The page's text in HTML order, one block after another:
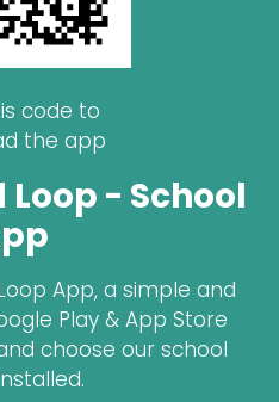
code to
the app
Loop - School
App, a simple and
Play & App Store
choose our school